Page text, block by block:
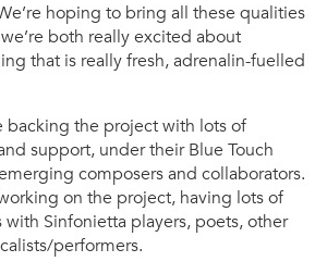
hoping to bring all these qualities
both really excited about
that is really fresh, adrenalin-fuelled
backing the project with lots of
support, under their Blue Touch
composers and collaborators.
on the project, having lots of
with Sinfonietta players, poets, other
performers.